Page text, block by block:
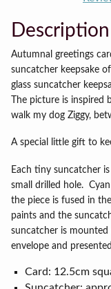
Description
Autumnal greetings
suncatcher keepsake
glass suncatcher
The picture is inspired
walk my dog Ziggy,
A special little gift to
Each tiny suncatcher
small drilled hole.
the piece is fused in
paints and the
suncatcher is
envelope and
Card: 12.5cm